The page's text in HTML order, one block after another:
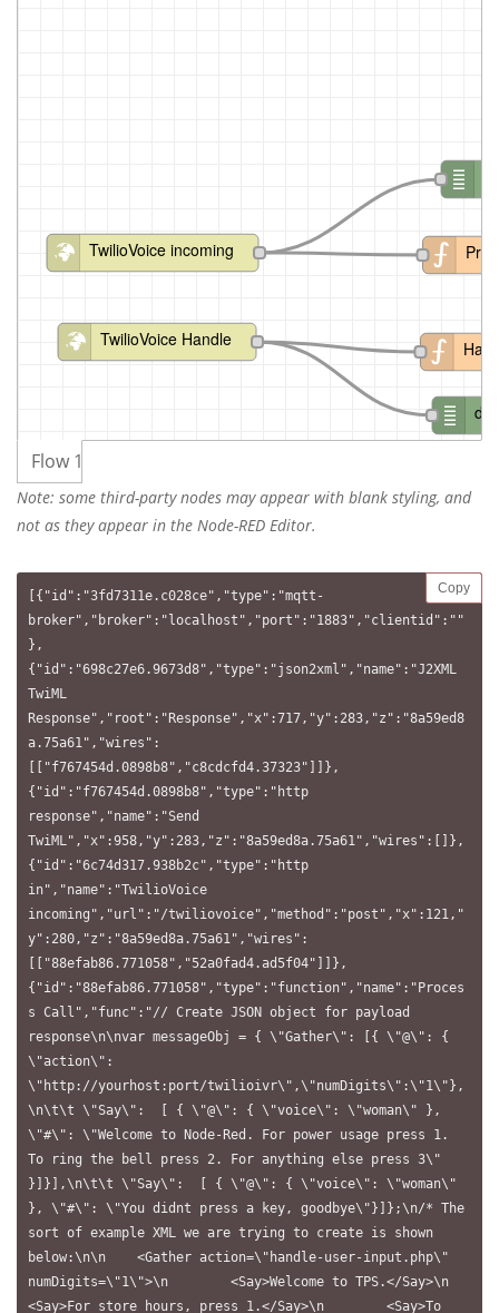
TwilioVoice incoming
TwilioVoice Handle
Flow 1
Note: some third-party nodes may appear with blank styling, and
not as they appear in the Node-RED Editor.
Copy
[{"id":"3fd7311e.c028ce","type":"mqtt-
broker","broker":"localhost","port":"1883","clientid":""
},
{"id":"698c27e6.9673d8","type":"json2xml","name":"J2XML
TwiML
Response","root":"Response","x":717,"y":283,"z":"8a59ed8
a.75a61","wires":
[["f767454d.0898b8","c8cdcfd4.37323"]]},
{"id":"f767454d.0898b8","type":"http
response","name":"Send
TwiML","x":958,"y":283,"z":"8a59ed8a.75a61","wires":[]},
{"id":"6c74d317.938b2c","type":"http
in","name":"TwilioVoice
incoming","url":"/twiliovoice","method":"post","x":121,"
y":280,"z":"8a59ed8a.75a61","wires":
[["88efab86.771058","52a0fad4.ad5f04"]]},
{"id":"88efab86.771058","type":"function","name":"Proces
s Call","func":"// Create JSON object for payload
response\n\nvar messageObj = { \"Gather\": [{ \"@\": {
\"action\":
\"http://yourhost:port/twilioivr\",\"numDigits\":\"1\"},
\n\t\t \"Say\":  [ { \"@\": { \"voice\": \"woman\" },
\"#\": \"Welcome to Node-Red. For power usage press 1.
To ring the bell press 2. For anything else press 3\"
}]}],\n\t\t \"Say\":  [ { \"@\": { \"voice\": \"woman\"
}, \"#\": \"You didnt press a key, goodbye\"}]};\n/* The
sort of example XML we are trying to create is shown
below:\n\n    <Gather action=\"handle-user-input.php\"
numDigits=\"1\">\n        <Say>Welcome to TPS.</Say>\n
<Say>For store hours, press 1.</Say>\n        <Say>To